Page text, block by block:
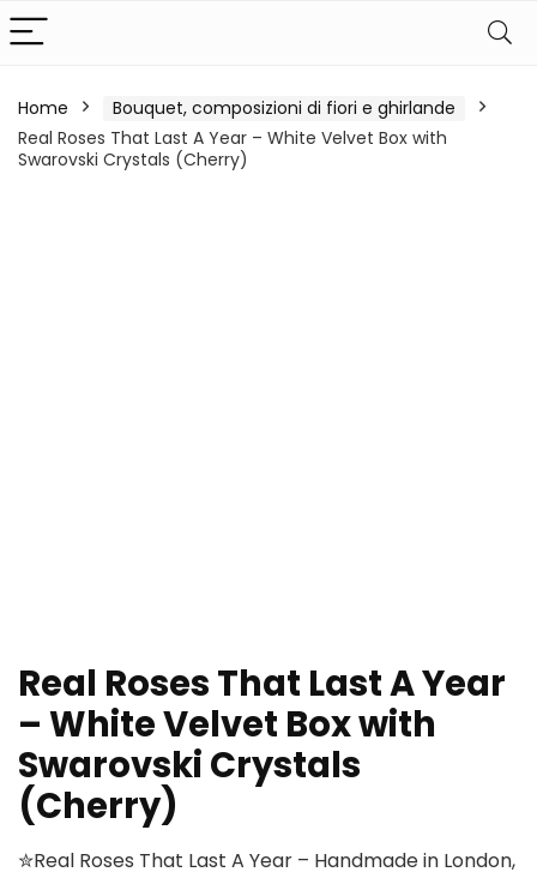
Home
Bouquet, composizioni di fiori e ghirlande
Real Roses That Last A Year – White Velvet Box with
Swarovski Crystals (Cherry)
Real Roses That Last A Year
– White Velvet Box with
Swarovski Crystals
(Cherry)
✮Real Roses That Last A Year – Handmade in London,